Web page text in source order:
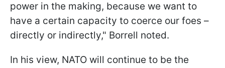
power in the making, because we want to
have a certain capacity to coerce our foes –
directly or indirectly," Borrell noted.
In his view, NATO will continue to be the